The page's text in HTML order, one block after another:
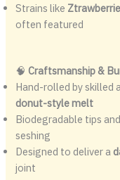
Strains like
often featured
🧠Craftsmanship &
Hand-rolled by skilled
donut-style melt
Biodegradable tips
seshing
Designed to deliver a
joint